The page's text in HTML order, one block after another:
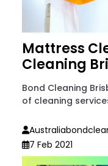
Mattress
Cleaning
Bond Cleaning
of cleaning
7 Feb 2021